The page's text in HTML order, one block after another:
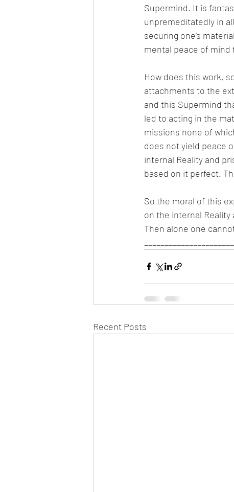
Supermind. It is
unpremeditatedly in
securing one’s
mental peace of mind
How does this work,
attachments to the
and this Supermind
led to acting in the
missions none of
does not yield peace
internal Reality and
based on it perfect.
So the moral of this
on the internal
Then alone one
Recent Posts